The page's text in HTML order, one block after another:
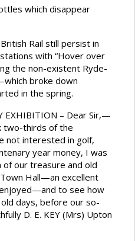
which disappear
Rail still persist in
with “Hover over
the non-existent Ryde-
broke down
in the spring.
EXHIBITION – Dear Sir,—
two-thirds of the
not interested in golf,
year money, I was
our treasure and old
Hall—an excellent
to see how
days, before our so-
D. E. KEY (Mrs) Upton